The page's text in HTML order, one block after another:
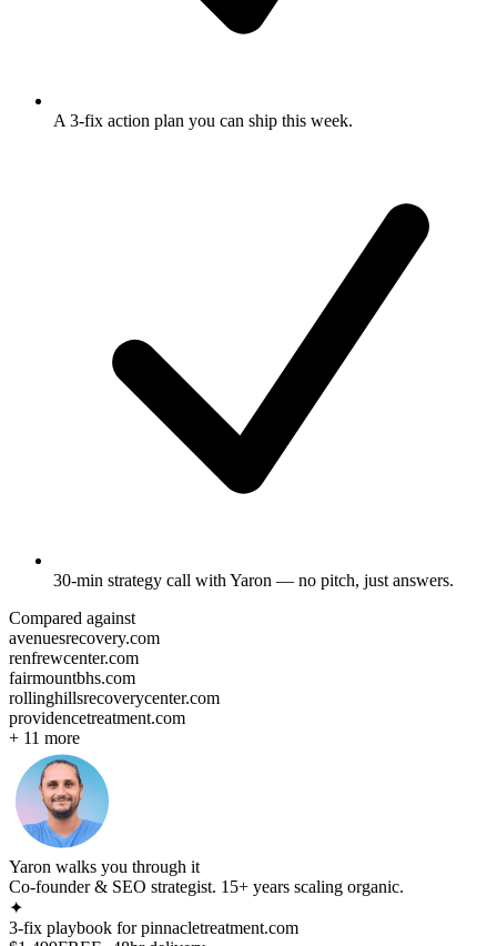
A 3-fix action plan you can ship this week.
30-min strategy call with Yaron — no pitch, just answers.
Compared against
avenuesrecovery.com
renfrewcenter.com
fairmountbhs.com
rollinghillsrecoverycenter.com
providencetreatment.com
+ 11 more
Yaron walks you through it
Co-founder & SEO strategist. 15+ years scaling organic.
✦
3-fix playbook forpinnacletreatment.com